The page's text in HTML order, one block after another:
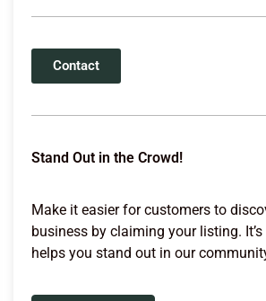
Contact
Stand Out in the Crowd!
Make it easier for customers to
business by claiming your listing. It’s
helps you stand out in our